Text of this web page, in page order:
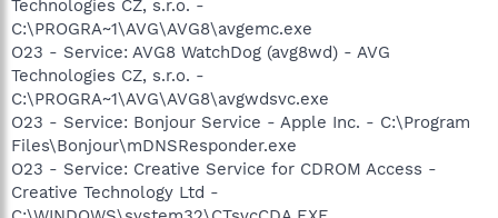
Technologies CZ, s.r.o. -
C:\PROGRA~1\AVG\AVG8\avgemc.exe
O23 - Service: AVG8 WatchDog (avg8wd) - AVG
Technologies CZ, s.r.o. -
C:\PROGRA~1\AVG\AVG8\avgwdsvc.exe
O23 - Service: Bonjour Service - Apple Inc. - C:\Program
Files\Bonjour\mDNSResponder.exe
O23 - Service: Creative Service for CDROM Access -
Creative Technology Ltd -